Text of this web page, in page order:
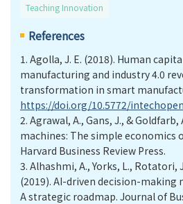
Teaching Innovation
References
1. Agolla, J. E. (2018). Human
manufacturing and industry 4.0
transformation in smart
https://doi.org/10.5772/
2. Agrawal, A., Gans, J., &
machines: The simple economics
Harvard Business Review Press.
3. Alhashmi, A., Yorks, L., Rotatori,
(2019). AI-driven decision-making
A strategic roadmap. Journal of